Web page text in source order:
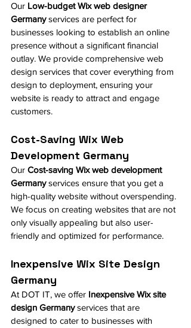
Our Low-budget Wix web designer
Germany services are perfect for
businesses looking to establish an online
presence without a significant financial
outlay. We provide comprehensive web
design services that cover everything from
design to deployment, ensuring your
website is ready to attract and engage
customers.
Cost-Saving Wix Web
Development Germany
Our Cost-saving Wix web development
Germany services ensure that you get a
high-quality website without overspending.
We focus on creating websites that are not
only visually appealing but also user-
friendly and optimized for performance.
Inexpensive Wix Site Design
Germany
At DOT IT, we offer Inexpensive Wix site
design Germany services that are
designed to cater to businesses with